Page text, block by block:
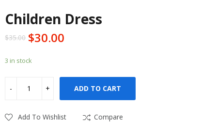
Children Dress
$35.00 $30.00
3 in stock
ADD TO CART
Add To Wishlist Compare